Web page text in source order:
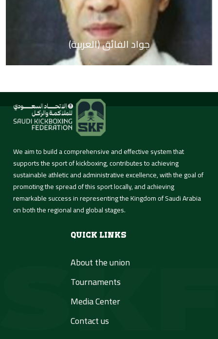
(العربية) جواد الفائق
We aim to build a comprehensive and effective system that
supports the sport of kickboxing, contributes to achieving
sustainable athletic and administrative excellence, with the goal of
promoting the spread of this sport locally, and achieving
remarkable success in representing the Kingdom of Saudi Arabia
on both the regional and global stages.
Quick Links
About the union
Tournaments
Media Center
Contact us